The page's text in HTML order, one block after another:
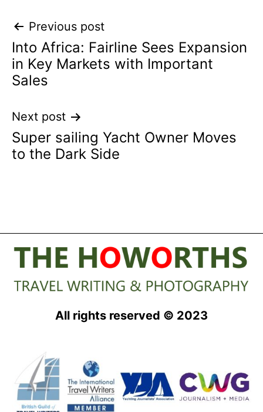
Post
navigation
Previous post
Into Africa: Fairline Sees Expansion
in Key Markets with Important
Sales
Next post
Super sailing Yacht Owner Moves
to the Dark Side
All rights reserved © 2023